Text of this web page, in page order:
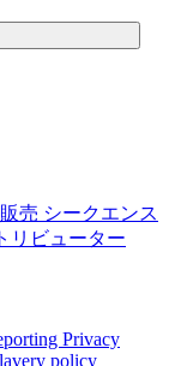
売 シークエンス
リビューター
Privacy
policy